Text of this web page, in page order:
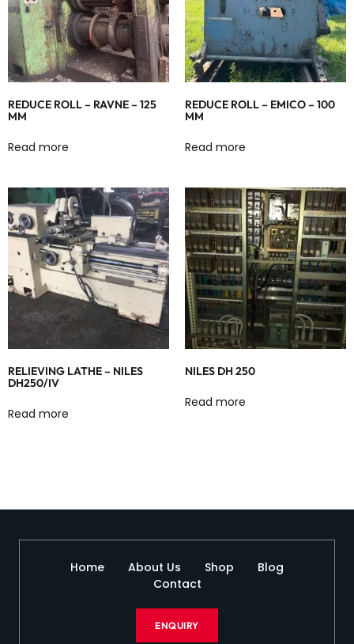
REDUCE ROLL – RAVNE – 125
MM
Read more
REDUCE ROLL – EMICO – 100
MM
Read more
RELIEVING LATHE – NILES
DH250/IV
Read more
NILES DH 250
Read more
Home About Us Shop
Blog
Contact
ENQUIRY